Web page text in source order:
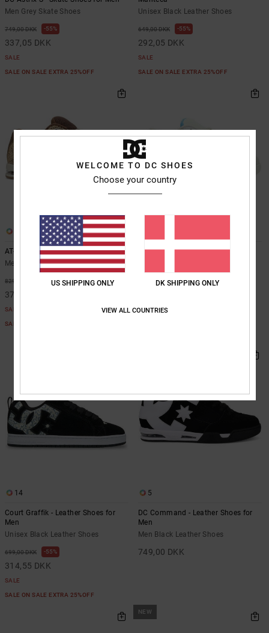
Men Grey Skate Shoes
749,00 DKK 55%
337,05 DKK
SALE
SALE ON SALE EXTRA 25%OFF
Unisex Black Leather Shoes
649,00 DKK 55%
292,05 DKK
SALE
SALE ON SALE EXTRA 25%OFF
AT-2 Se - Leather Shoes for Men
Men Brown Leather Shoes
829,00 DKK 55%
373,05 DKK
SALE
SALE ON SALE EXTRA 25%OFF
DC Command - Leather Shoes for
Men White Leather Shoes
14
Court Graffik - Leather Shoes for
Men
Unisex Black Leather Shoes
699,00 DKK 55%
314,55 DKK
SALE
SALE ON SALE EXTRA 25%OFF
5
DC Command - Leather Shoes for
Men
Men Black Leather Shoes
749,00 DKK
NEW
WELCOME TO DC SHOES
Choose your country
US SHIPPING ONLY DK SHIPPING ONLY
VIEW ALL COUNTRIES